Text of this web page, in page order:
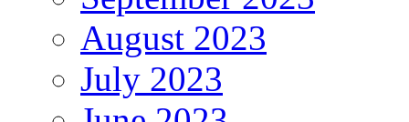
August 2023
July 2023